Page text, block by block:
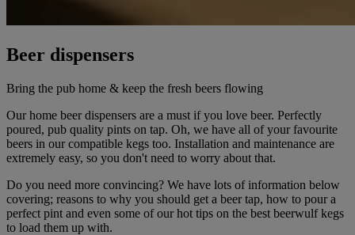
Beer dispensers
Bring the pub home & keep the fresh beers flowing
Our home beer dispensers are a must if you love beer. Perfectly
poured, pub quality pints on tap. Oh, we have all of your favourite
beers in our compatible kegs too. Installation and maintenance are
extremely easy, so you don't need to worry about that.
Do you need more convincing? We have lots of information below
covering; reasons to why you should get a beer tap, how to pour a
perfect pint and even some of our hot tips on the best beerwulf kegs
to load them up with.